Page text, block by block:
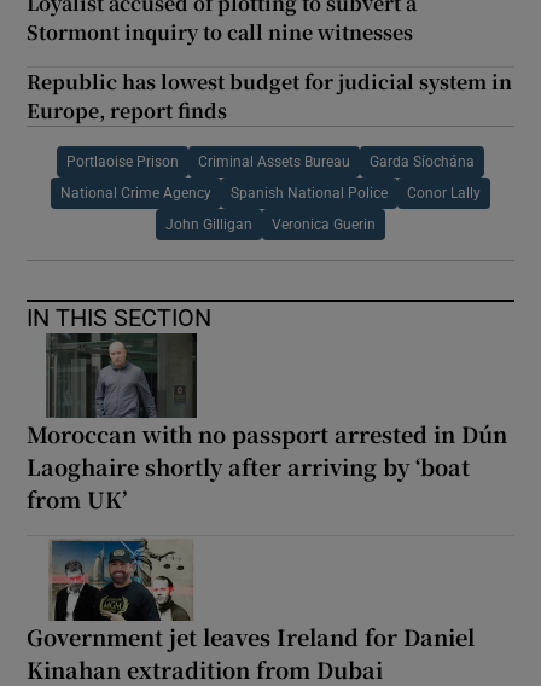
Stormont inquiry to call nine witnesses
Republic has lowest budget for judicial system in
Europe, report finds
Portlaoise Prison Criminal Assets Bureau Garda Síochána
National Crime Agency Spanish National Police Conor Lally
John Gilligan Veronica Guerin
IN THIS SECTION
Moroccan with no passport arrested in Dún
Laoghaire shortly after arriving by ‘boat
from UK’
Government jet leaves Ireland for Daniel
Kinahan extradition from Dubai